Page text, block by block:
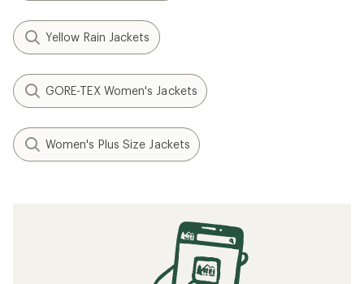
Yellow Rain Jackets
GORE-TEX Women's Jackets
Women's Plus Size Jackets